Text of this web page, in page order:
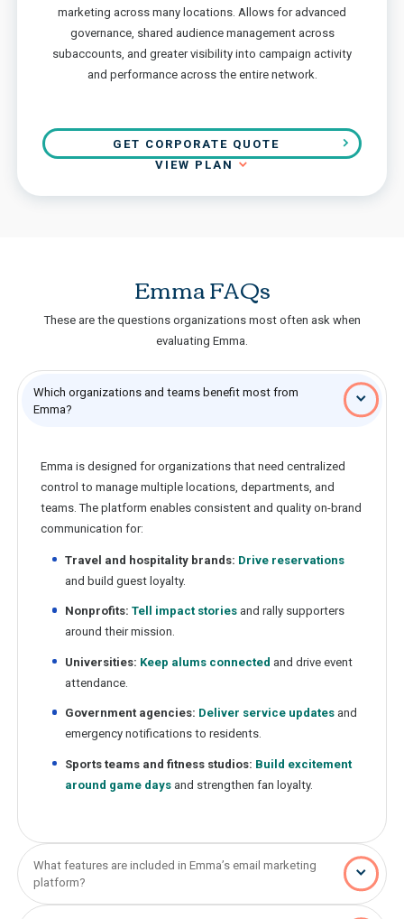
marketing across many locations. Allows for advanced
governance, shared audience management across
subaccounts, and greater visibility into campaign activity
and performance across the entire network.
GET CORPORATE QUOTE
VIEW PLAN
Emma FAQs
These are the questions organizations most often ask when
evaluating Emma.
Which organizations and teams benefit most from
Emma?
Emma is designed for organizations that need centralized
control to manage multiple locations, departments, and
teams. The platform enables consistent and quality on-brand
communication for:
Travel and hospitality brands: Drive reservations
and build guest loyalty.
Nonprofits: Tell impact storiesand rally supporters
around their mission.
Universities: Keep alums connected and drive event
attendance.
Government agencies: Deliver service updatesand
emergency notifications to residents.
Sports teams and fitness studios: Build excitement
around game daysand strengthen fan loyalty.
What features are included in Emma’s email marketing
platform?